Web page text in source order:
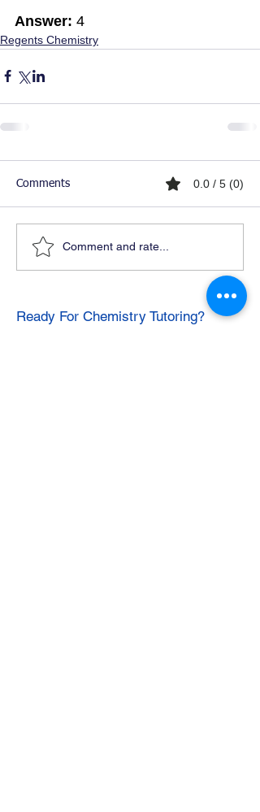
Answer: 4
Regents Chemistry
Comments 0.0 / 5 (0)
Comment and rate...
Ready For Chemistry Tutoring?